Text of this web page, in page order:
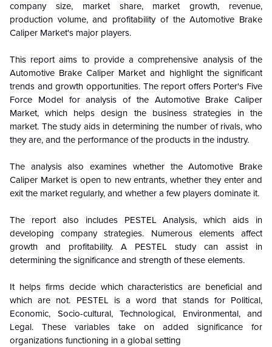
company size, market share, market growth, revenue,
production volume, and profitability of the Automotive Brake
Caliper Market's major players.
This report aims to provide a comprehensive analysis of the
Automotive Brake Caliper Market and highlight the significant
trends and growth opportunities. The report offers Porter's Five
Force Model for analysis of the Automotive Brake Caliper
Market, which helps design the business strategies in the
market. The study aids in determining the number of rivals, who
they are, and the performance of the products in the industry.
The analysis also examines whether theAutomotive Brake
Caliper Market is open to new entrants, whether they enter and
exit the market regularly, and whether a few players dominate it.
The report also includes PESTEL Analysis, which aids in
developing company strategies. Numerous elements affect
growth and profitability. A PESTEL study can assist in
determining the significance and strength of these elements.
It helps firms decide which characteristics are beneficial and
which are not. PESTEL is a word that stands for Political,
Economic, Socio-cultural, Technological, Environmental, and
Legal. These variables take on added significance for
organizations functioning in a global setting